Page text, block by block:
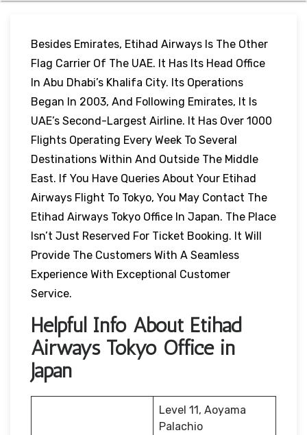
Besides Emirates, Etihad Airways Is The Other
Flag Carrier Of The UAE. It Has Its Head Office
In Abu Dhabi’s Khalifa City. Its Operations
Began In 2003, And Following Emirates, It Is
UAE’s Second-Largest Airline. It Has Over 1000
Flights Operating Every Week To Several
Destinations Within And Outside The Middle
East. If You Have Queries About Your Etihad
Airways Flight To Tokyo, You May Contact The
Etihad Airways Tokyo Office In Japan. The Place
Isn’t Just Reserved For Ticket Booking. It Will
Provide The Customers With A Seamless
Experience With Exceptional Customer
Service.
Helpful Info About Etihad
Airways Tokyo Office in
Japan
Level 11, Aoyama
Palachio